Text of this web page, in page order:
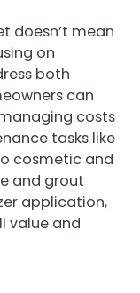
doesn’t mean
on
both
can
costs
tasks like
cosmetic and
and grout
application,
value and